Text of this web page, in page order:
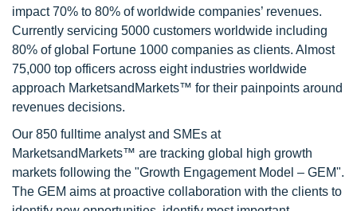
impact 70% to 80% of worldwide companies’ revenues.
Currently servicing 5000 customers worldwide including
80% of global Fortune 1000 companies as clients. Almost
75,000 top officers across eight industries worldwide
approach MarketsandMarkets™ for their painpoints around
revenues decisions.
Our 850 fulltime analyst and SMEs at
MarketsandMarkets™ are tracking global high growth
markets following the "Growth Engagement Model – GEM".
The GEM aims at proactive collaboration with the clients to